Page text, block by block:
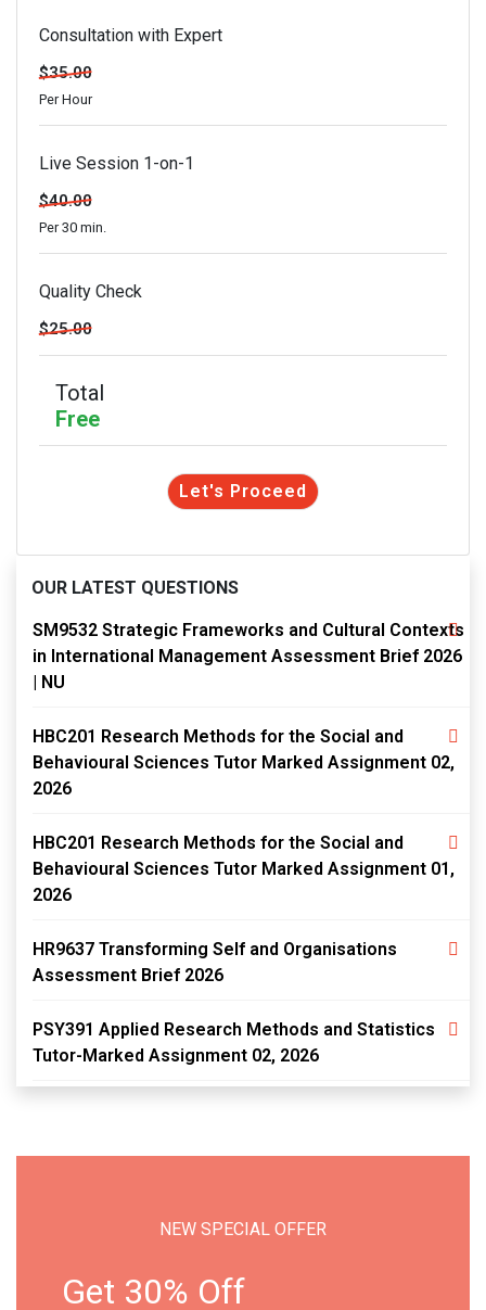
Consultation with Expert
$35.00
Per Hour
Live Session 1-on-1
$40.00
Per 30 min.
Quality Check
$25.00
Total
Free
Let's Proceed
OUR LATEST QUESTIONS
SM9532 Strategic Frameworks and Cultural Contexts
in International Management Assessment Brief 2026
| NU
HBC201 Research Methods for the Social and
Behavioural Sciences Tutor Marked Assignment 02,
2026
HBC201 Research Methods for the Social and
Behavioural Sciences Tutor Marked Assignment 01,
2026
HR9637 Transforming Self and Organisations
Assessment Brief 2026
PSY391 Applied Research Methods and Statistics
Tutor-Marked Assignment 02, 2026
NEW SPECIAL OFFER
Get 30% Off